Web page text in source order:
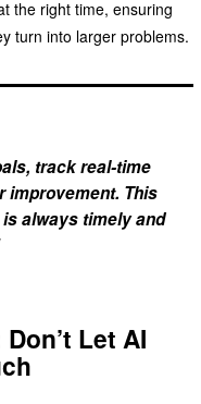
the right time, ensuring
turn into larger problems.
track real-time
improvement. This
always timely and
Let AI